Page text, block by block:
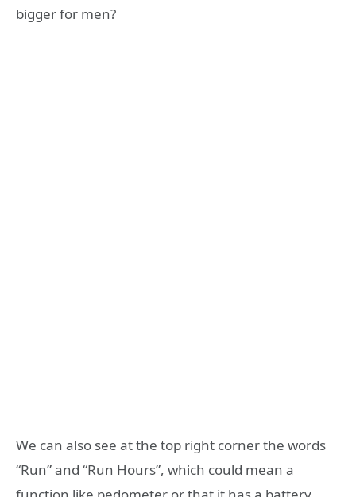
bigger for men?
We can also see at the top right corner the words
“Run” and “Run Hours”, which could mean a